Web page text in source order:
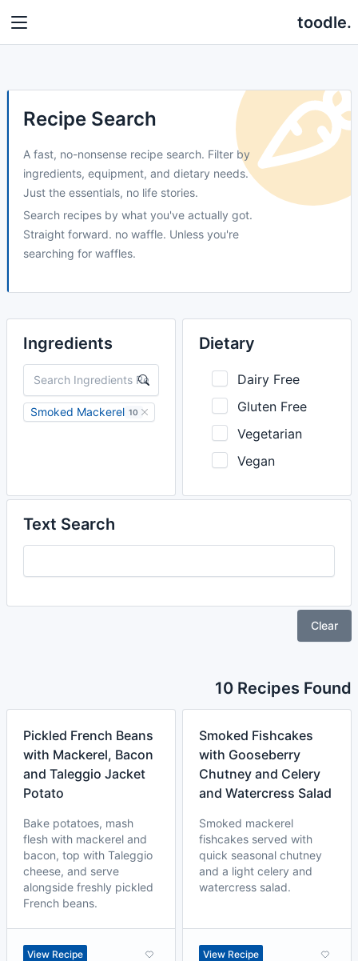
toodle.
Recipe Search
A fast, no-nonsense recipe search. Filter by
ingredients, equipment, and dietary needs.
Just the essentials, no life stories.
Search recipes by what you've actually got.
Straight forward. no waffle. Unless you're
searching for waffles.
Ingredients
Smoked Mackerel 10
Dietary
Dairy Free
Gluten Free
Vegetarian
Vegan
Text Search
Clear
10 Recipes Found
Pickled French Beans
with Mackerel, Bacon
and Taleggio Jacket
Potato
Bake potatoes, mash
flesh with mackerel and
bacon, top with Taleggio
cheese, and serve
alongside freshly pickled
French beans.
View Recipe
Smoked Fishcakes
with Gooseberry
Chutney and Celery
and Watercress Salad
Smoked mackerel
fishcakes served with
quick seasonal chutney
and a light celery and
watercress salad.
View Recipe